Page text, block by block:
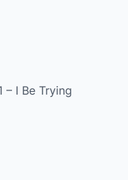
– I Be Trying